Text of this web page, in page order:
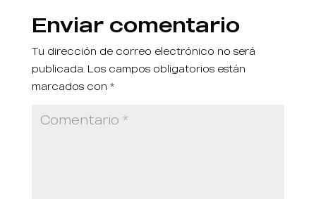
Enviar comentario
Tu dirección de correo electrónico no será
publicada. Los campos obligatorios están
marcados con *